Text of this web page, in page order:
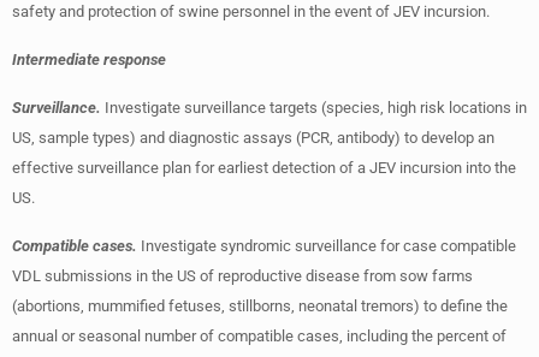
safety and protection of swine personnel in the event of JEV incursion.
Intermediate response
Surveillance. Investigate surveillance targets (species, high risk locations in
US, sample types) and diagnostic assays (PCR, antibody) to develop an
effective surveillance plan for earliest detection of a JEV incursion into the
US.
Compatible cases. Investigate syndromic surveillance for case compatible
VDL submissions in the US of reproductive disease from sow farms
(abortions, mummified fetuses, stillborns, neonatal tremors) to define the
annual or seasonal number of compatible cases, including the percent of